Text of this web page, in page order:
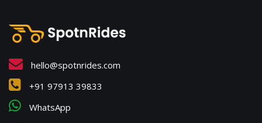
hello@spotnrides.com
+91 97913 39833
WhatsApp